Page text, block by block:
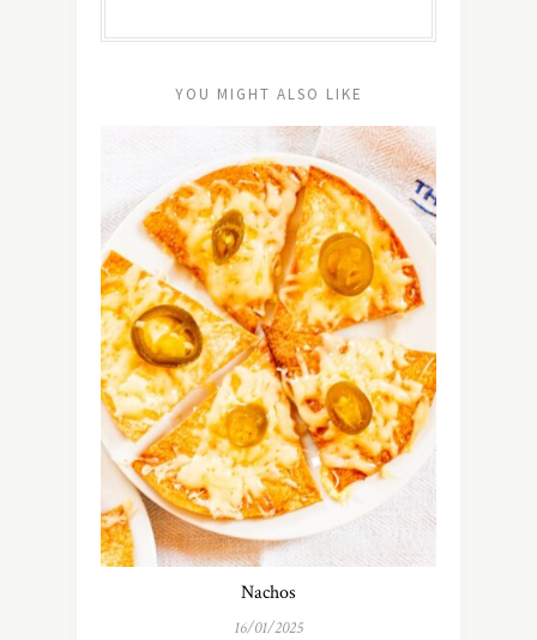
YOU MIGHT ALSO LIKE
Nachos
16/01/2025